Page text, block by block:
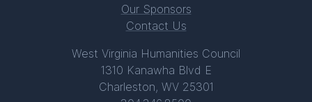
Our Sponsors
Contact Us
West Virginia Humanities Council
1310 Kanawha Blvd E
Charleston, WV 25301